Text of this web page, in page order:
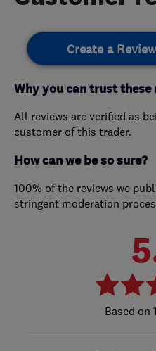
Create a Review
Why you can trust these
All reviews are verified as
customer of this trader.
How can we be so sure?
100% of the reviews we
stringent moderation